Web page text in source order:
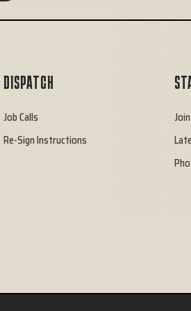
DISPATCH
Job Calls
Re-Sign Instructions